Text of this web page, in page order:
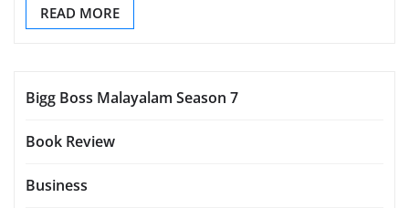
READ MORE
Bigg Boss Malayalam Season 7
Book Review
Business